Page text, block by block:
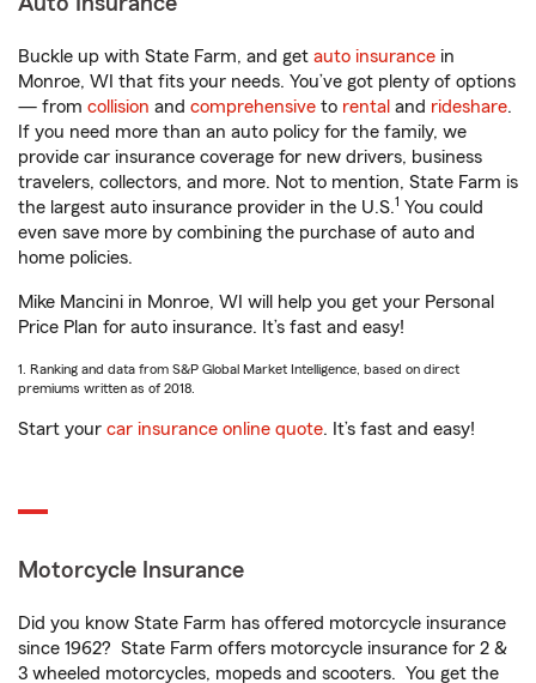
Buckle up with State Farm, and get auto insurance in
Monroe, WI that fits your needs. You’ve got plenty of options
— from collision and comprehensive to rental and rideshare.
If you need more than an auto policy for the family, we
provide car insurance coverage for new drivers, business
travelers, collectors, and more. Not to mention, State Farm is
the largest auto insurance provider in the U.S.1 You could
even save more by combining the purchase of auto and
home policies.
Mike Mancini in Monroe, WI will help you get your Personal
Price Plan for auto insurance. It’s fast and easy!
1. Ranking and data from S&P Global Market Intelligence, based on direct
premiums written as of 2018.
Start your car insurance online quote. It’s fast and easy!
Motorcycle Insurance
Did you know State Farm has offered motorcycle insurance
since 1962? State Farm offers motorcycle insurance for 2 &
3 wheeled motorcycles, mopeds and scooters. You get the